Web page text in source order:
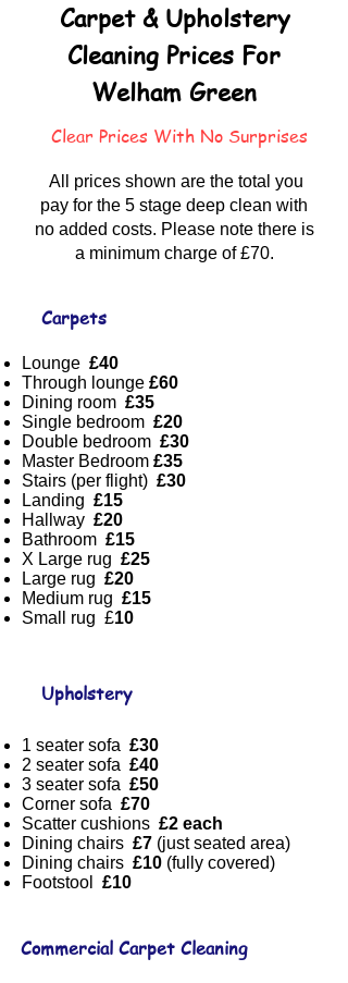
Carpet & Upholstery
Cleaning Prices For
Welham Green
Clear Prices With No Surprises
All prices shown are the total you
pay for the 5 stage deep clean with
no added costs. Please note there is
a minimum charge of £70.
Carpets
Lounge £40
Through lounge £60
Dining room £35
Single bedroom £20
Double bedroom £30
Master Bedroom £35
Stairs (per flight) £30
Landing £15
Hallway £20
Bathroom £15
X Large rug £25
Large rug £20
Medium rug £15
Small rug £10
Upholstery
1 seater sofa £30
2 seater sofa £40
3 seater sofa £50
Corner sofa £70
Scatter cushions £2 each
Dining chairs £7 (just seated area)
Dining chairs £10 (fully covered)
Footstool £10
Commercial Carpet Cleaning